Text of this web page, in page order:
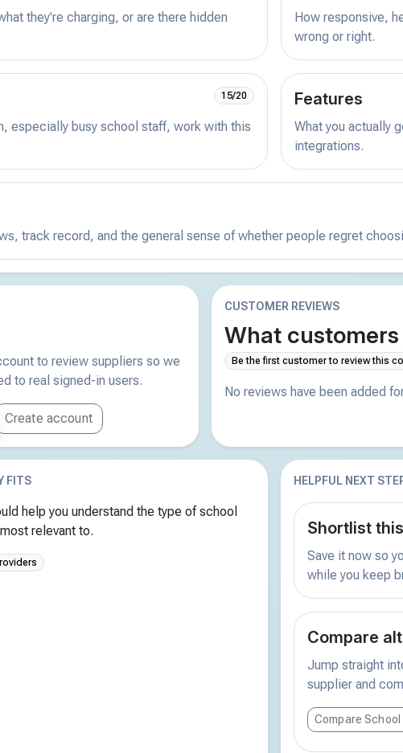
they're charging, or are there hidden
How responsive,
wrong or right.
15/20
especially busy school staff, work with this
Features
What you actually
integrations.
track record, and the general sense of whether people regret
to review suppliers so we
to real signed-in users.
Create account
CUSTOMER REVIEWS
What customers
Be the first customer to review this
No reviews have been added
FITS
help you understand the type of school
relevant to.
HELPFUL NEXT
Shortlist
Save it now so
while you keep
Compare
Jump straight
supplier and
Compare